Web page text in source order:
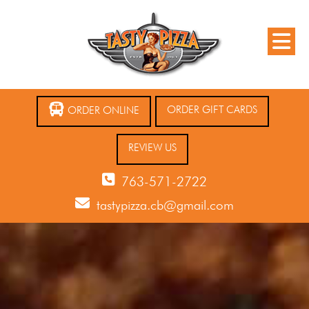
ORDER ONLINE ORDER GIFT CARDS
REVIEW US
763-571-2722
tastypizza.cb@gmail.com